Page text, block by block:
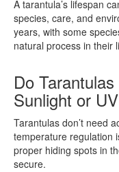
A tarantula’s lifespan
species, care, and
years, with some
natural process in their
Do
Sunlight or
Tarantulas don’t need
temperature regulation
proper hiding spots in
secure.